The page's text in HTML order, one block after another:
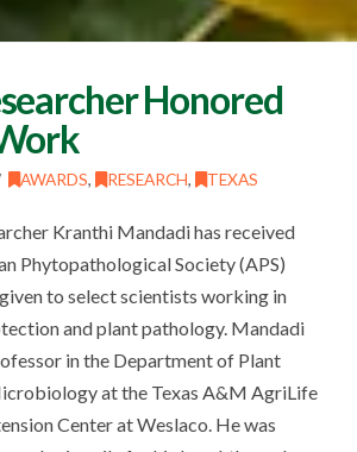
Honored
AWARDS, RESEARCH, TEXAS
Kranthi Mandadi has received
Phytopathological Society (APS)
to select scientists working in
and plant pathology. Mandadi
in the Department of Plant
at the Texas A&M AgriLife
Center at Weslaco. He was